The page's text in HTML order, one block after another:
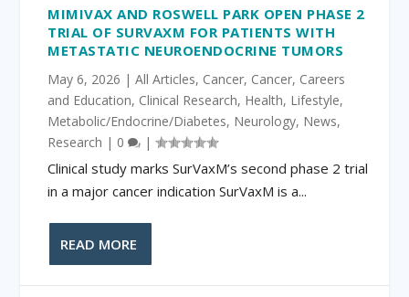
MIMIVAX AND ROSWELL PARK OPEN PHASE 2
TRIAL OF SURVAXM FOR PATIENTS WITH
METASTATIC NEUROENDOCRINE TUMORS
May 6, 2026 |All Articles, Cancer, Cancer, Careers
and Education, Clinical Research, Health, Lifestyle,
Metabolic/Endocrine/Diabetes, Neurology, News,
Research | 0 |
Clinical study marks SurVaxM’s second phase 2 trial
in a major cancer indication SurVaxM is a...
READ MORE